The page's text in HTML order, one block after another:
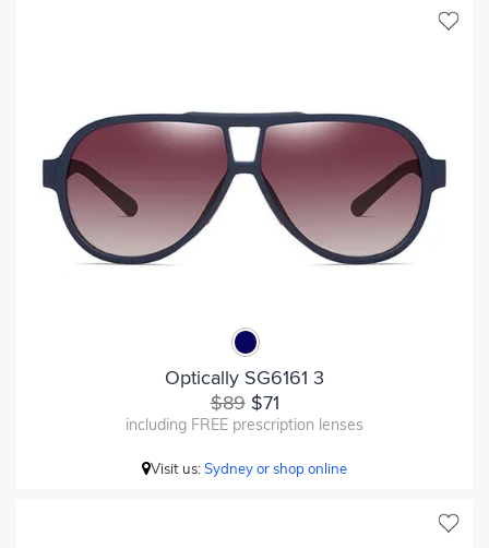
Optically SG6161 3
$89$71
including FREE prescription lenses
Visit us:Sydney or shop online